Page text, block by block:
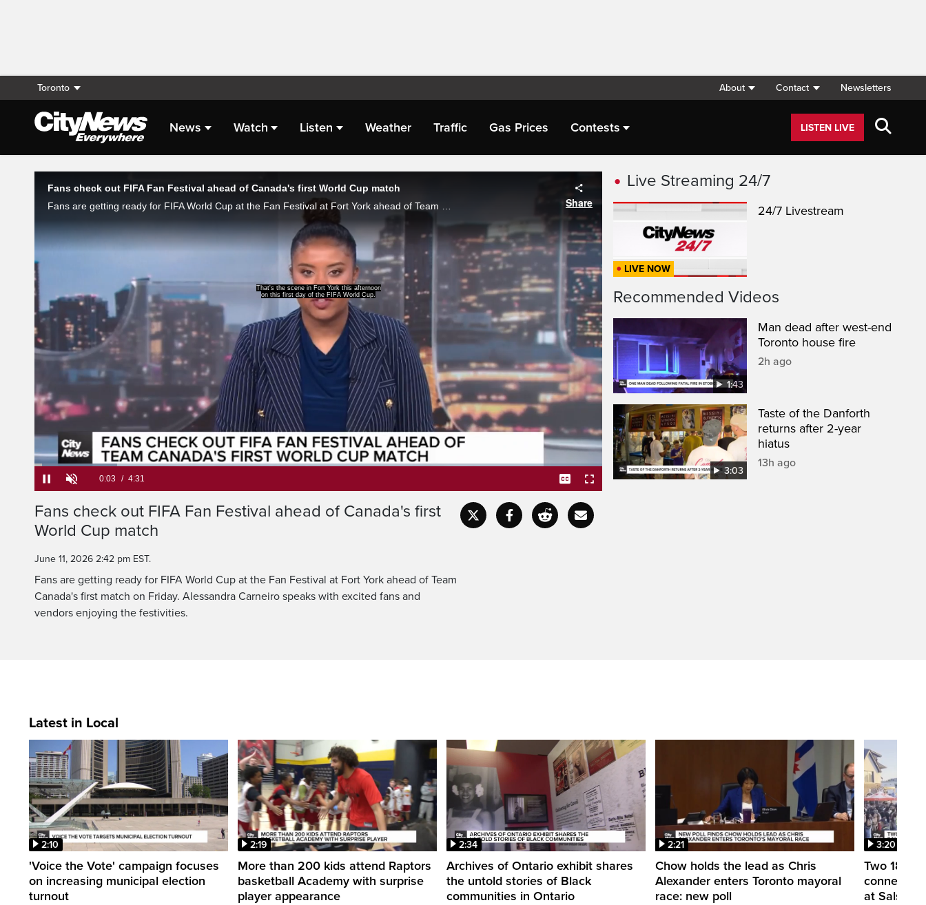
Toronto About Contact Newsletters
News Watch Listen Weather Traffic Gas Prices Contests LISTEN LIVE
Live Streaming
That's the scene in Fort York this afternoon
on this first day of the FIFA World Cup.
Pause Unmute
Time
Loaded:
CaptionsFullscreen
Fans check out FIFA Fan Festival ahead of Canada's first
World Cup match
June 11, 2026 2:42 pm EST.
Fans are getting ready for FIFA World Cup at the Fan Festival at Fort York ahead of Team
Canada's first match on Friday. Alessandra Carneiro speaks with excited fans and
vendors enjoying the festivities.
Live Streaming 24/7
LIVE NOW
24/7 Livestream
Recommended Videos
1:43
Man dead after west-end
Toronto house fire
2h ago
3:03
Taste of the Danforth
returns after 2-year
hiatus
13h ago
Latest in Local
2:10
'Voice the Vote' campaign focuses
on increasing municipal election
turnout
2:19
More than 200 kids attend Raptors
basketball Academy with surprise
player appearance
2:34
Archives of Ontario exhibit shares
the untold stories of Black
communities in Ontario
2:21
Chow holds the lead as Chris
Alexander enters Toronto mayoral
race: new poll
3:20
Two 18-
at Salsa